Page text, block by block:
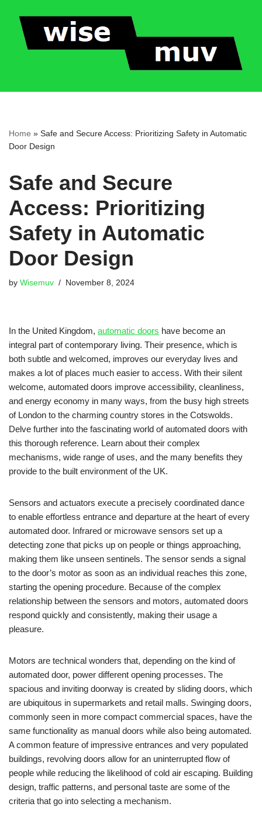
Skip
Home » Safe and Secure Access: Prioritizing Safety in Automatic
Door Design
Safe and Secure
Access: Prioritizing
Safety in Automatic
Door Design
by Wisemuv November 8, 2024
In the United Kingdom, automatic doors have become an
integral part of contemporary living. Their presence, which is
both subtle and welcomed, improves our everyday lives and
makes a lot of places much easier to access. With their silent
welcome, automated doors improve accessibility, cleanliness,
and energy economy in many ways, from the busy high streets
of London to the charming country stores in the Cotswolds.
Delve further into the fascinating world of automated doors with
this thorough reference. Learn about their complex
mechanisms, wide range of uses, and the many benefits they
provide to the built environment of the UK.
Sensors and actuators execute a precisely coordinated dance
to enable effortless entrance and departure at the heart of every
automated door. Infrared or microwave sensors set up a
detecting zone that picks up on people or things approaching,
making them like unseen sentinels. The sensor sends a signal
to the door’s motor as soon as an individual reaches this zone,
starting the opening procedure. Because of the complex
relationship between the sensors and motors, automated doors
respond quickly and consistently, making their usage a
pleasure.
Motors are technical wonders that, depending on the kind of
automated door, power different opening processes. The
spacious and inviting doorway is created by sliding doors, which
are ubiquitous in supermarkets and retail malls. Swinging doors,
commonly seen in more compact commercial spaces, have the
same functionality as manual doors while also being automated.
A common feature of impressive entrances and very populated
buildings, revolving doors allow for an uninterrupted flow of
people while reducing the likelihood of cold air escaping. Building
design, traffic patterns, and personal taste are some of the
criteria that go into selecting a mechanism.